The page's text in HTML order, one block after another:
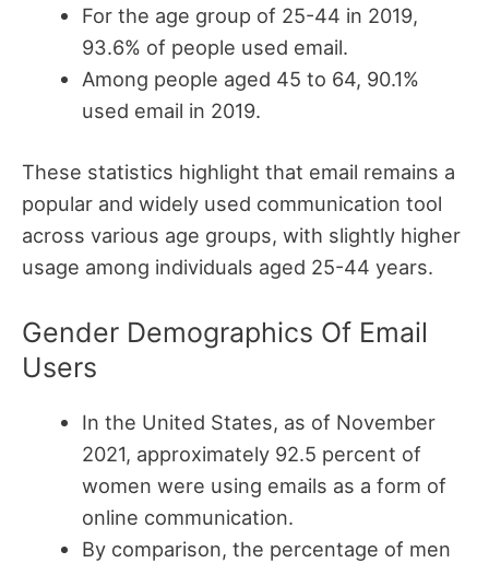
For the age group of 25-44 in 2019,
93.6% of people used email.
Among people aged 45 to 64, 90.1%
used email in 2019.
These statistics highlight that email remains a
popular and widely used communication tool
across various age groups, with slightly higher
usage among individuals aged 25-44 years.
Gender Demographics Of Email
Users
In the United States, as of November
2021, approximately 92.5 percent of
women were using emails as a form of
online communication.
By comparison, the percentage of men